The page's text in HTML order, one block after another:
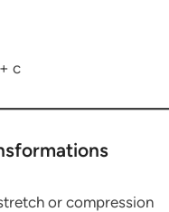
c
or compression